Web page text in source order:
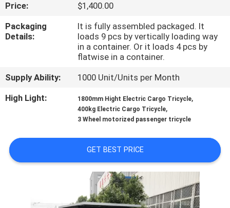
QUALITY
CONTACT
US
REQUEST
QUOTE
Price:
$1,400.00
Packaging
Details:
It is fully assembled packaged. It
loads 9 pcs by vertically loading way
in a container. Or it loads 4 pcs by
flatwise in a container.
Supply Ability:
1000 Unit/Units per Month
High Light:
1800mm Hight Electric Cargo Tricycle,
400kg Electric Cargo Tricycle,
3 Wheel motorized passenger tricycle
GET BEST PRICE